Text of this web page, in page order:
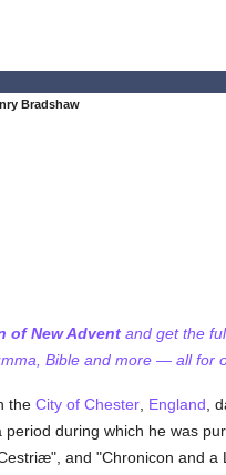
Bradshaw
of New Adventand get the
Bible and more — all for
the City of Chester, England ,
during which he was
and "Chronicon and